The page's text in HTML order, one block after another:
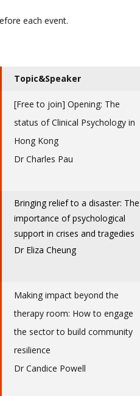
each event.
Topic&Speaker
[Free to join] Opening: The
status of Clinical Psychology in
Hong Kong
Dr Charles Pau
Bringing relief to a disaster: The
importance of psychological
support in crises and tragedies
Dr Eliza Cheung
Making impact beyond the
therapy room: How to engage
the sector to build community
resilience
Dr Candice Powell